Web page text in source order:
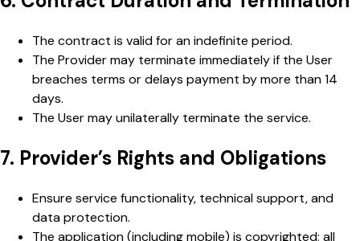
The contract is valid for an indefinite period.
The Provider may terminate immediately if the User
breaches terms or delays payment by more than 14
days.
The User may unilaterally terminate the service.
7. Provider’s Rights and Obligations
Ensure service functionality, technical support, and
data protection.
The application (including mobile) is copyrighted; all